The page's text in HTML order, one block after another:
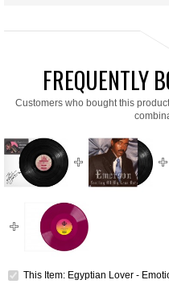
FREQUENTLY
Customers who bought this
This Item: Egyptian Lover -